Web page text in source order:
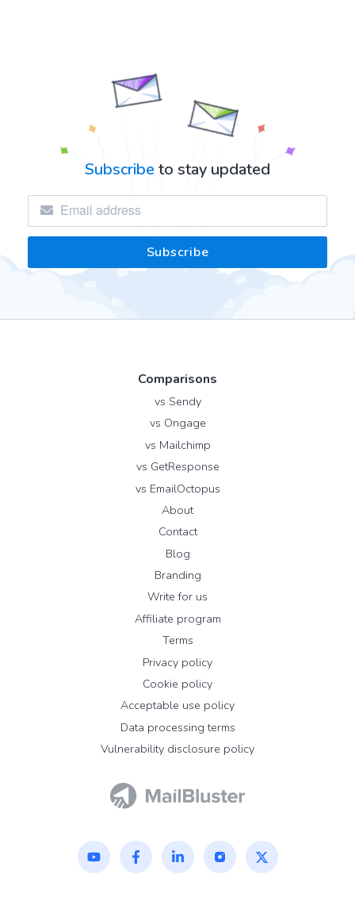
Subscribe to stay updated
Comparisons
vs Sendy
vs Ongage
vs Mailchimp
vs GetResponse
vs EmailOctopus
About
Contact
Blog
Branding
Write for us
Affiliate program
Terms
Privacy policy
Cookie policy
Acceptable use policy
Data processing terms
Vulnerability disclosure policy